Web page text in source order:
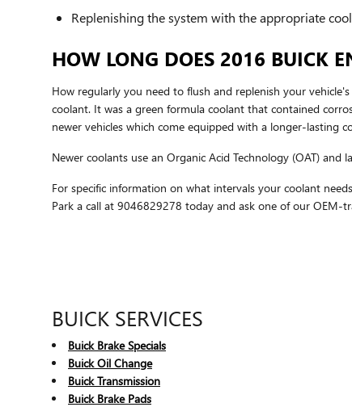
Replenishing the system with the appropriate
HOW LONG DOES 2016 BUICK
How regularly you need to flush and replenish your
coolant. It was a green formula coolant that contained
newer vehicles which come equipped with a longer-lasting
Newer coolants use an Organic Acid Technology (OAT)
For specific information on what intervals your coolant
Park a call at 9046829278 today and ask one of our OEM-
BUICK SERVICES
Buick Brake Specials
Buick Oil Change
Buick Transmission
Buick Brake Pads